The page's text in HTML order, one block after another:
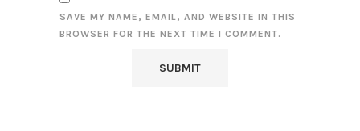
SAVE MY NAME, EMAIL, AND WEBSITE IN THIS
BROWSER FOR THE NEXT TIME I COMMENT.